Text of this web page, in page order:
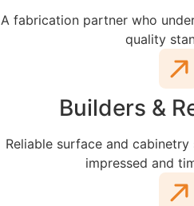
A fabrication partner who
quality
Builders &
Reliable surface and
impressed and